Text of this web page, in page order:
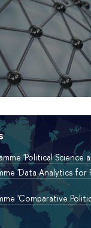
'Political Science
'Data Analytics for
'Comparative